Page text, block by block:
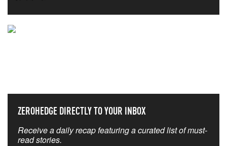
ZEROHEDGE DIRECTLY TO YOUR INBOX
Receive a daily recap featuring a curated list of must-
read stories.